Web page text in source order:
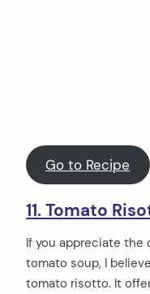
Go to Recipe
11. Tomato
If you appreciate the
tomato soup, I
tomato risotto. It